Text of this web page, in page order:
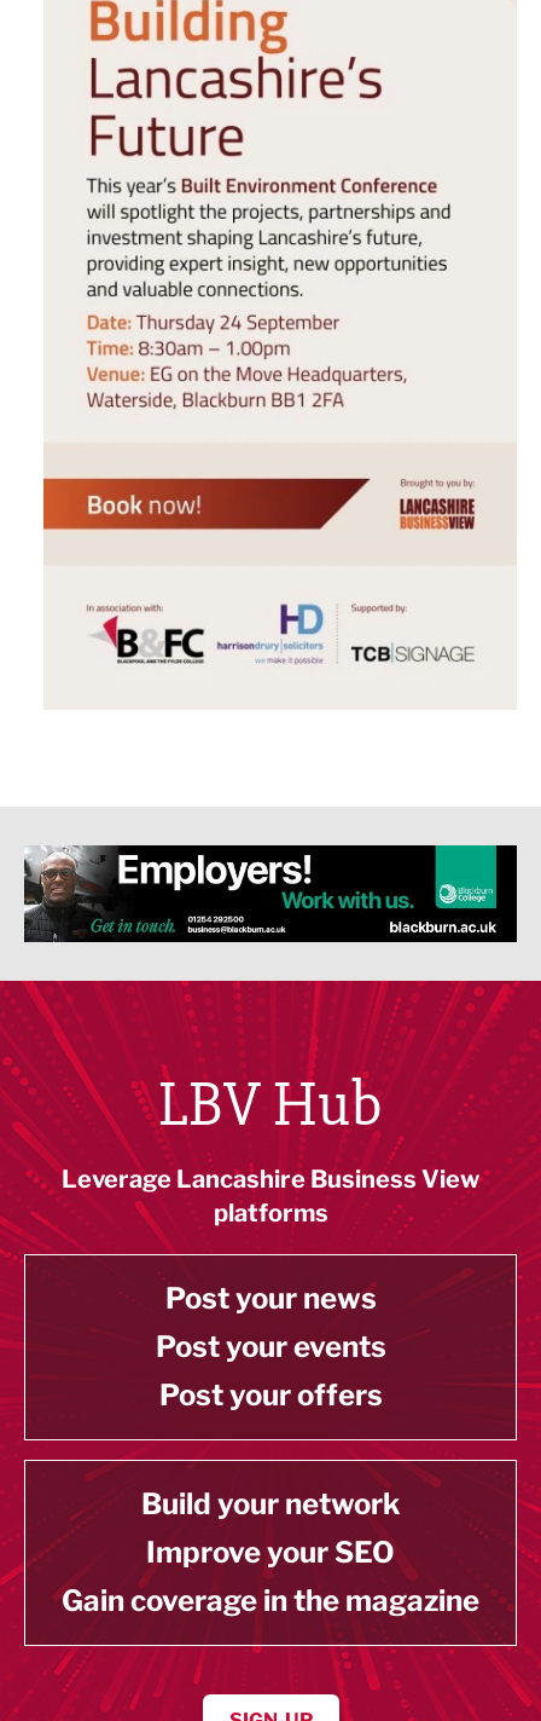
LBV Hub
Leverage Lancashire Business View
platforms
Post your news
Post your events
Post your offers
Build your network
Improve your SEO
Gain coverage in the magazine